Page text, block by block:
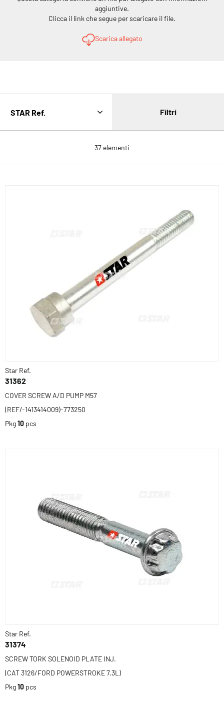
aggiuntive.
Clicca il link che segue per scaricare il file.
Scarica allegato
37 elementi
Filtri
Star Ref.
31362
COVER SCREW A/D PUMP M57
(REF/-1413414009)-773250
Pkg10 pcs
Star Ref.
31374
SCREW TORK SOLENOID PLATE INJ.
(CAT 3126/FORD POWERSTROKE 7.3L)
Pkg10 pcs